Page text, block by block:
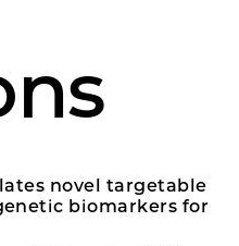
novel targetable
biomarkers for